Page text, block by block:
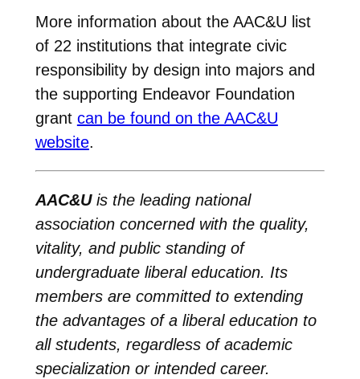
More information about the AAC&U list
of 22 institutions that integrate civic
responsibility by design into majors and
the supporting Endeavor Foundation
grant can be found on the AAC&U
website.
AAC&Uis the leading national
association concerned with the quality,
vitality, and public standing of
undergraduate liberal education. Its
members are committed to extending
the advantages of a liberal education to
all students, regardless of academic
specialization or intended career.